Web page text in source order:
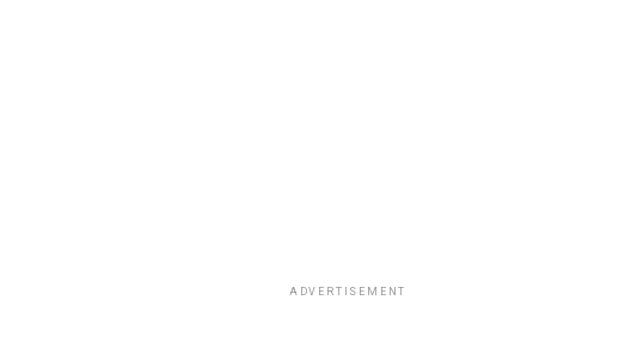
ADVERTISEMENT